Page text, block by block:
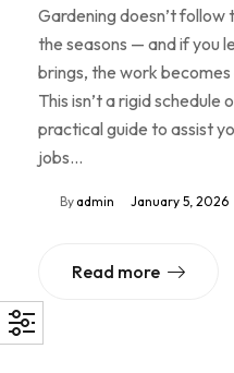
Gardening doesn’t
the seasons — and if you
brings, the work
This isn’t a rigid schedule
practical guide to assist
jobs…
By admin January 5, 2026
Read more